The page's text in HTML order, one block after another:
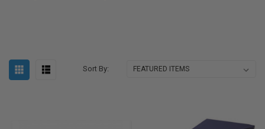
Sort By: